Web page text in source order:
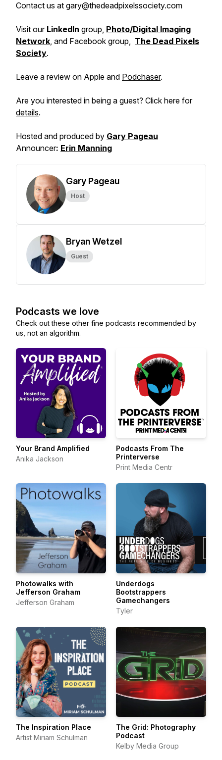
Contact us at gary@thedeadpixelssociety.com
Visit our LinkedIn group, Photo/Digital Imaging
Network, and Facebook group, The Dead Pixels
Society.
Leave a review on Apple and Podchaser.
Are you interested in being a guest? Click here for
details.
Hosted and produced by Gary Pageau
Announcer: Erin Manning
Gary Pageau
Host
Bryan Wetzel
Guest
Podcasts we love
Check out these other fine podcasts recommended by
us, not an algorithm.
Your Brand Amplified
Anika Jackson
Podcasts From The
Printerverse
Print Media Centr
Photowalks with
Jefferson Graham
Jefferson Graham
Underdogs
Bootstrappers
Gamechangers
Tyler
The Inspiration Place
Artist Miriam Schulman
The Grid: Photography
Podcast
Kelby Media Group